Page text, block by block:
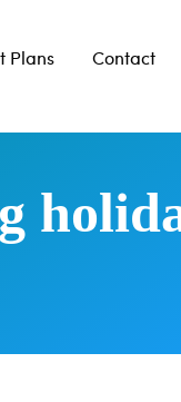
Plans Contact